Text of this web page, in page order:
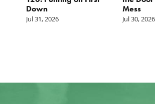
Down
Jul 31, 2026
Mess
Jul 30, 2026